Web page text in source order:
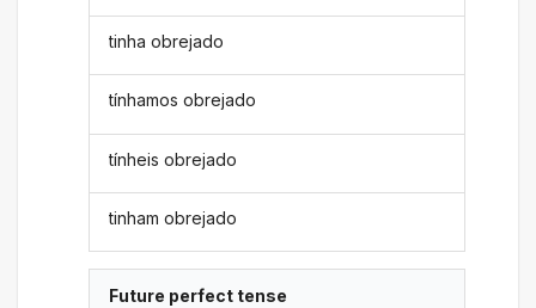
tinha obrejado
tínhamos obrejado
tínheis obrejado
tinham obrejado
Future perfect tense